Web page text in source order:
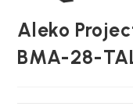
Aleko
BMA-28-